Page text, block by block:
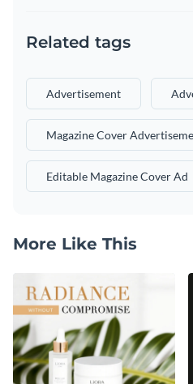
Related tags
Advertisement
Magazine Cover
Editable Magazine Cover Ad
More Like This